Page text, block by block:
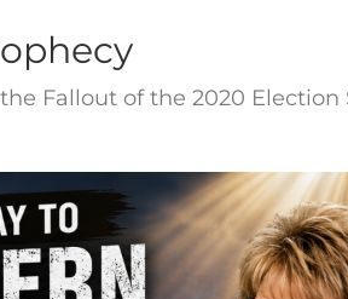
Fallout of the 2020 Election